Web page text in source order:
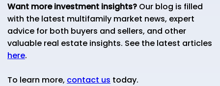
Want more investment insights? Our blog is filled
with the latest multifamily market news, expert
advice for both buyers and sellers, and other
valuable real estate insights. See the latest articles
here.
To learn more, contact us today.